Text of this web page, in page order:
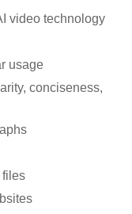
video technology
usage
conciseness,
files